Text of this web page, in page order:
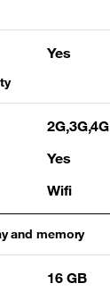
Yes
2G,3G,4G
Yes
Wifi
and memory
16 GB